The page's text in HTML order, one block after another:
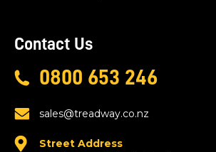
Contact Us
0800 653 246
sales@treadway.co.nz
Street Address